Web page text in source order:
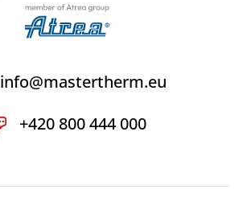
info@mastertherm.eu
+420 800 444 000